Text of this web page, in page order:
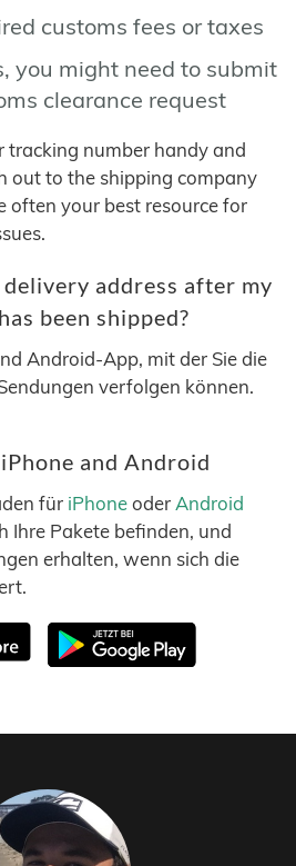
customs fees or taxes
you might need to submit
clearance request
tracking number handy and
out to the shipping company
often your best resource for
delivery address after my
been shipped?
Android-App, mit der Sie die
verfolgen können.
and Android
für iPhoneoder Android
Ihre Pakete befinden, und
erhalten, wenn sich die